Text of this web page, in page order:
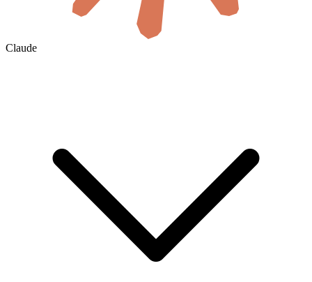
Claude